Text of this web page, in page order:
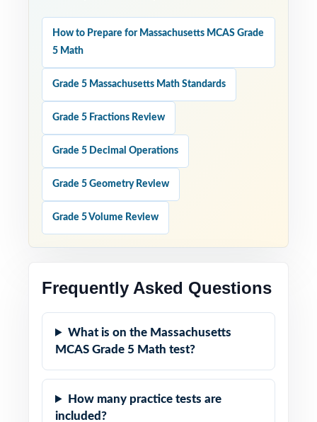
How to Prepare for Massachusetts MCAS Grade
5 Math
Grade 5 Massachusetts Math Standards
Grade 5 Fractions Review
Grade 5 Decimal Operations
Grade 5 Geometry Review
Grade 5 Volume Review
Frequently Asked Questions
What is on the Massachusetts
MCAS Grade 5 Math test?
How many practice tests are
included?